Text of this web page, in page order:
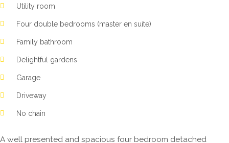
Utility room
Four double bedrooms (master en suite)
Family bathroom
Delightful gardens
Garage
Driveway
No chain
A well presented and spacious four bedroom detached